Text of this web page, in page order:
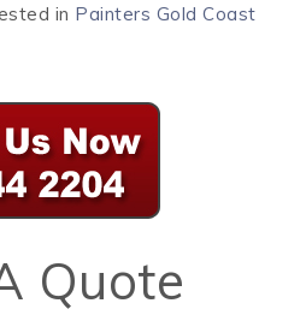
in Painters Gold Coast
Quote